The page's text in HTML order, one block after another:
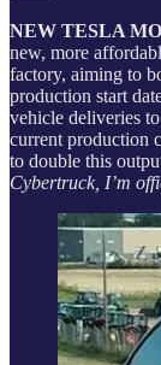
NEW TESLA
new, more
factory, aiming to
production start
vehicle deliveries
current production
to double this
Cybertruck, I’m